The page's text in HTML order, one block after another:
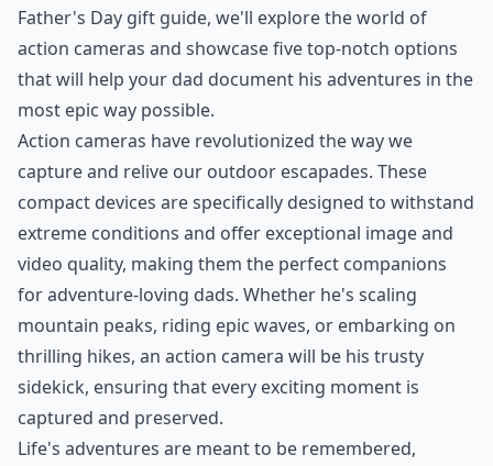
Father's Day gift guide, we'll explore the world of
action cameras and showcase five top-notch options
that will help your dad document his adventures in the
most epic way possible.
Action cameras have revolutionized the way we
capture and relive our outdoor escapades. These
compact devices are specifically designed to withstand
extreme conditions and offer exceptional image and
video quality, making them the perfect companions
for adventure-loving dads. Whether he's scaling
mountain peaks, riding epic waves, or embarking on
thrilling hikes, an action camera will be his trusty
sidekick, ensuring that every exciting moment is
captured and preserved.
Life's adventures are meant to be remembered,